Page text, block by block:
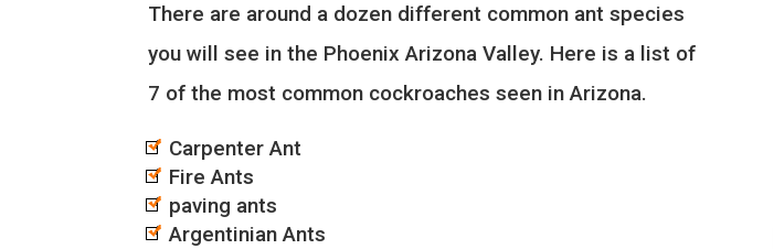
There are around a dozen different common ant species
you will see in the Phoenix Arizona Valley. Here is a list of
7 of the most common cockroaches seen in Arizona.
Carpenter Ant
Fire Ants
paving ants
Argentinian Ants